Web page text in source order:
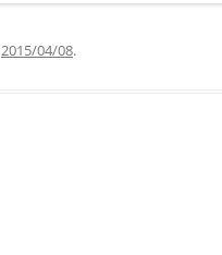
2015/04/08.